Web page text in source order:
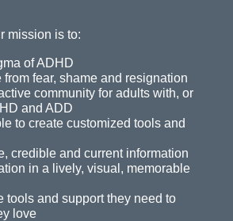
mission is to:
of ADHD
fear, shame and resignation
community for adults with, or
and ADD
to create customized tools and
credible and current information
in a lively, visual, memorable
tools and support they need to
love